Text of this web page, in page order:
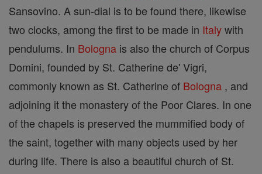
Sansovino. A sun-dial is to be found there, likewise
two clocks, among the first to be made in Italywith
pendulums. In Bologna is also the church of Corpus
Domini, founded by St. Catherine de' Vigri,
commonly known as St. Catherine of Bologna , and
adjoining it the monastery of the Poor Clares. In one
of the chapels is preserved the mummified body of
the saint, together with many objects used by her
during life. There is also a beautiful church of St.